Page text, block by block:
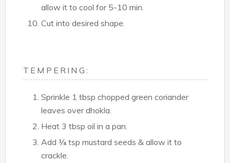
allow it to cool for 5-10 min.
Cut into desired shape.
TEMPERING:
Sprinkle 1 tbsp chopped green coriander
leaves over dhokla.
Heat 3 tbsp oil in a pan.
Add ¼ tsp mustard seeds & allow it to
crackle.